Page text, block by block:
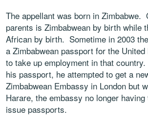
The appellant was born in Zimbabwe.
parents is Zimbabwean by birth while
African by birth. Sometime in 2003
a Zimbabwean passport for the
to take up employment in that
his passport, he attempted to get a
Zimbabwean Embassy in London but
Harare, the embassy no longer
issue passports.